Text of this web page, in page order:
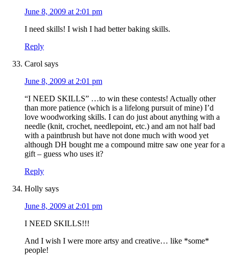
June 8, 2009 at 2:01 pm
I need skills! I wish I had better baking skills.
Reply
Carol says
June 8, 2009 at 2:01 pm
“I NEED SKILLS” …to win these contests! Actually other
than more patience (which is a lifelong pursuit of mine) I’d
love woodworking skills. I can do just about anything with a
needle (knit, crochet, needlepoint, etc.) and am not half bad
with a paintbrush but have not done much with wood yet
although DH bought me a compound mitre saw one year for a
gift – guess who uses it?
Reply
Holly says
June 8, 2009 at 2:01 pm
I NEED SKILLS!!!
And I wish I were more artsy and creative… like *some*
people!